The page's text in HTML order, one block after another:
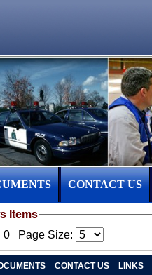
CONTACT US
Items
0
Page Size:
CONTACT US LINKS